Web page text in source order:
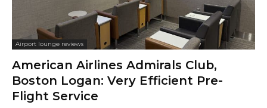
Airport lounge reviews
American Airlines Admirals Club,
Boston Logan: Very Efficient Pre-
Flight Service